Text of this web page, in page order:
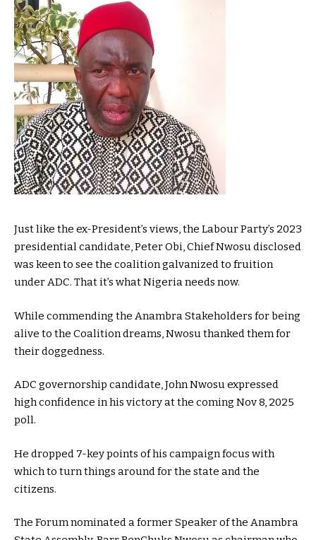
Just like the ex-President’s views, the Labour Party’s 2023
presidential candidate, Peter Obi, Chief Nwosu disclosed
was keen to see the coalition galvanized to fruition
under ADC. That it’s what Nigeria needs now.
While commending the Anambra Stakeholders for being
alive to the Coalition dreams, Nwosu thanked them for
their doggedness.
ADC governorship candidate, John Nwosu expressed
high confidence in his victory at the coming Nov 8, 2025
poll.
He dropped 7-key points of his campaign focus with
which to turn things around for the state and the
citizens.
The Forum nominated a former Speaker of the Anambra